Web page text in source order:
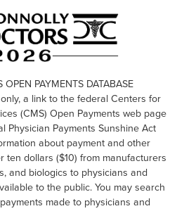
OPEN PAYMENTS DATABASE
a link to the federal Centers for
(CMS) Open Payments web page
Physician Payments Sunshine Act
about payment and other
ten dollars ($10) from manufacturers
and biologics to physicians and
to the public. You may search
made to physicians and